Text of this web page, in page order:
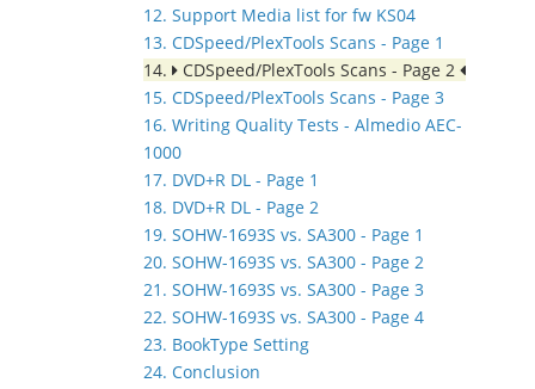
12. Support Media list for fw KS04
13. CDSpeed/PlexTools Scans - Page 1
14.
CDSpeed/PlexTools Scans - Page 2
15. CDSpeed/PlexTools Scans - Page 3
16. Writing Quality Tests - Almedio AEC-
1000
17. DVD+R DL - Page 1
18. DVD+R DL - Page 2
19. SOHW-1693S vs. SA300 - Page 1
20. SOHW-1693S vs. SA300 - Page 2
21. SOHW-1693S vs. SA300 - Page 3
22. SOHW-1693S vs. SA300 - Page 4
23. BookType Setting
24. Conclusion